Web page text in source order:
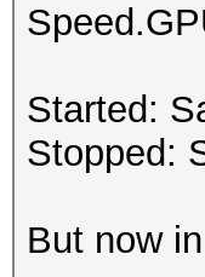
Started:
Stopped:
But now